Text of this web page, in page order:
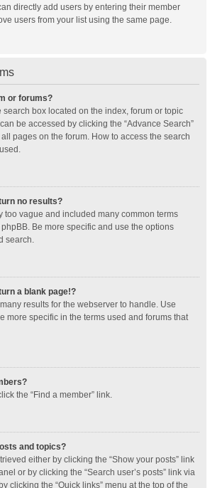
directly add users by entering their member
users from your list using the same page.
or forums?
search box located on the index, forum or topic
be accessed by clicking the “Advance Search”
pages on the forum. How to access the search
no results?
too vague and included many common terms
Be more specific and use the options
search.
a blank page!?
results for the webserver to handle. Use
more specific in the terms used and forums that
the “Find a member” link.
and topics?
either by clicking the “Show your posts” link
or by clicking the “Search user’s posts” link via
clicking the “Quick links” menu at the top of the